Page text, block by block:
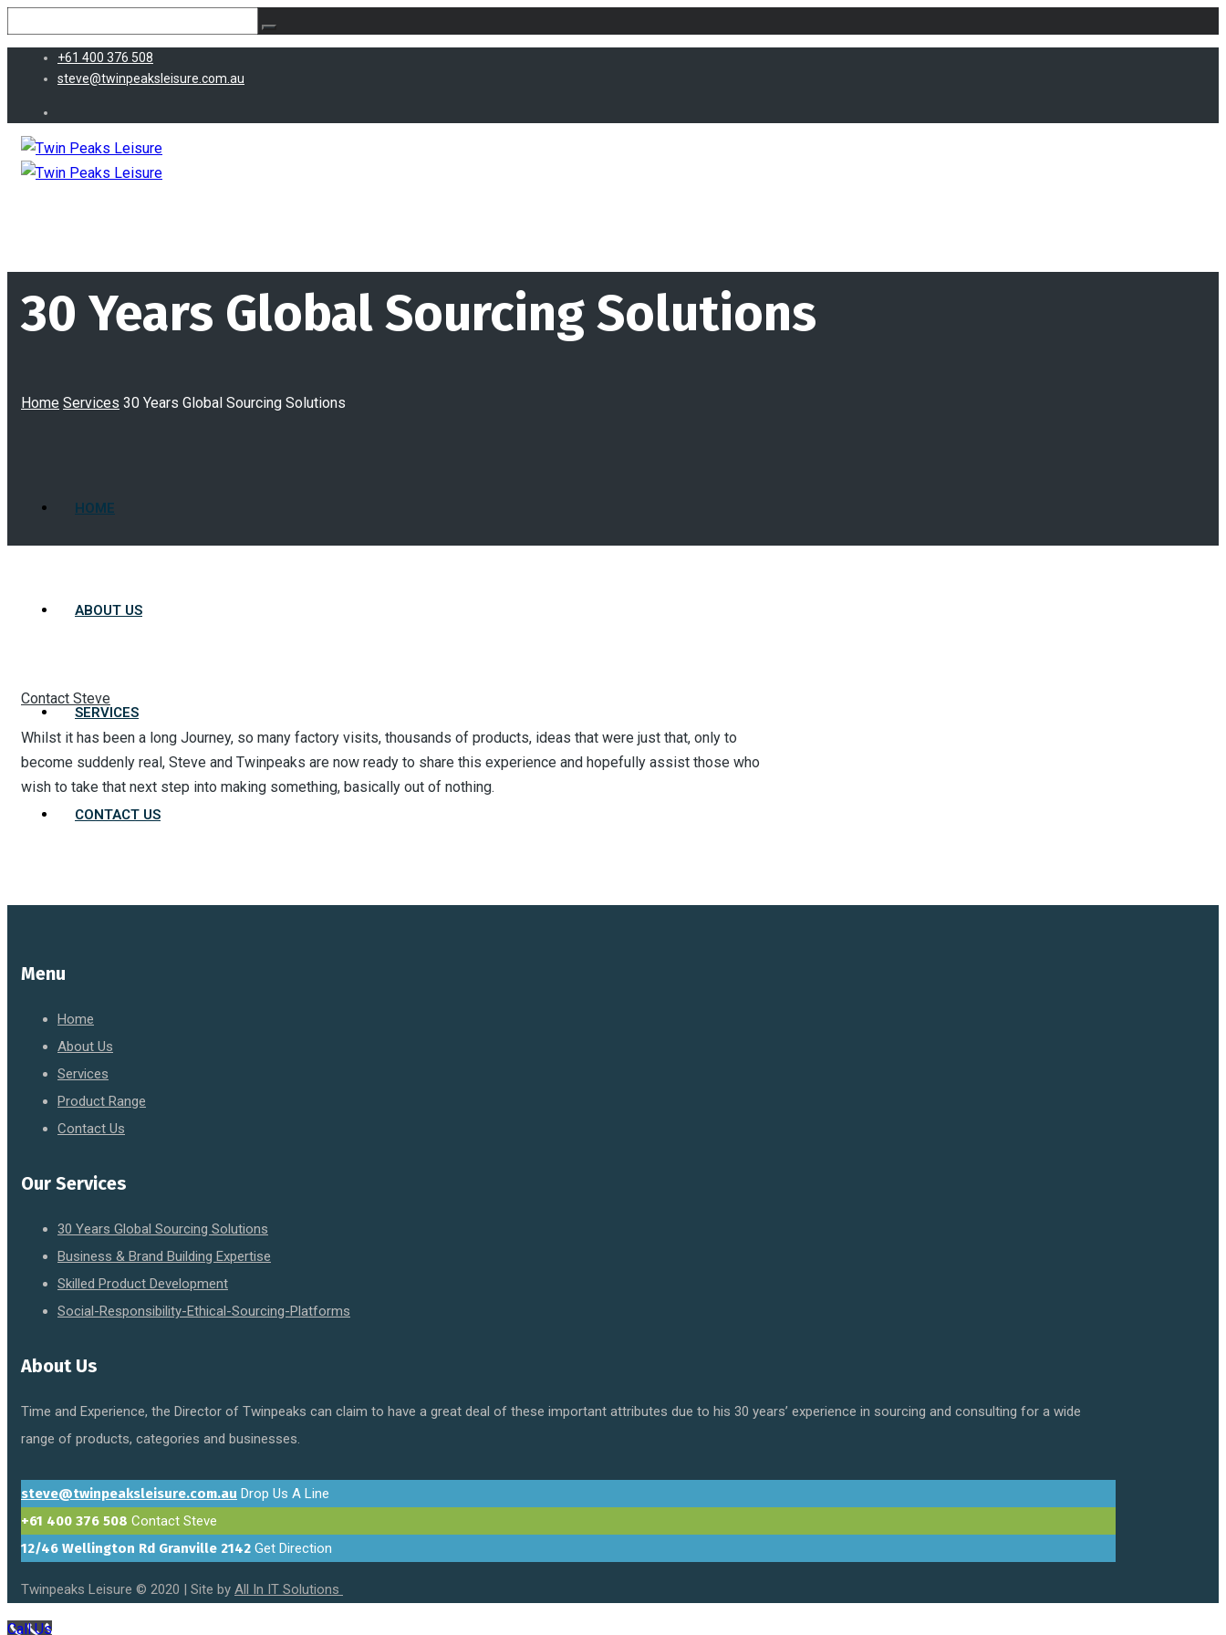
+61 400 376 508
steve@twinpeaksleisure.com.au
HOME
ABOUT US
SERVICES
CONTACT US
30 Years Global Sourcing Solutions
Home Services 30 Years Global Sourcing Solutions
Contact Steve
Whilst it has been a long Journey, so many factory visits, thousands of products, ideas that were just that, only to
become suddenly real, Steve and Twinpeaks are now ready to share this experience and hopefully assist those who
wish to take that next step into making something, basically out of nothing.
Menu
Home
About Us
Services
Product Range
Contact Us
Our Services
30 Years Global Sourcing Solutions
Business & Brand Building Expertise
Skilled Product Development
Social-Responsibility-Ethical-Sourcing-Platforms
About Us
Time and Experience, the Director of Twinpeaks can claim to have a great deal of these important attributes due to his 30 years’ experience in sourcing and consulting for a wide
range of products, categories and businesses.
steve@twinpeaksleisure.com.au Drop Us A Line
+61 400 376 508 Contact Steve
12/46 Wellington Rd Granville 2142 Get Direction
Twinpeaks Leisure © 2020 | Site by All In IT Solutions
Call Us